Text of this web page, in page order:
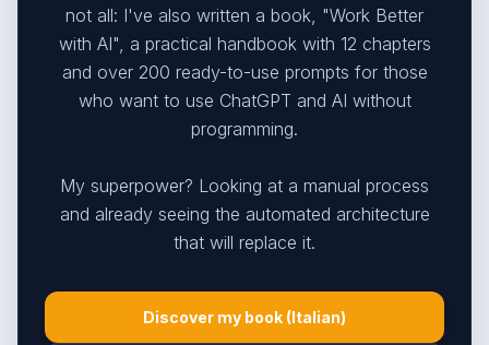
not all: I've also written a book, "Work Better
with AI", a practical handbook with 12 chapters
and over 200 ready-to-use prompts for those
who want to use ChatGPT and AI without
programming.
My superpower? Looking at a manual process
and already seeing the automated architecture
that will replace it.
Discover my book (Italian)